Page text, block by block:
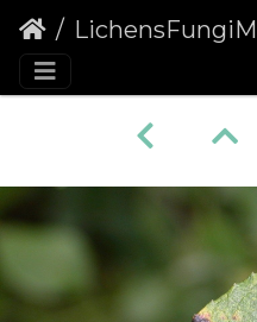
LichensFungiMoulds